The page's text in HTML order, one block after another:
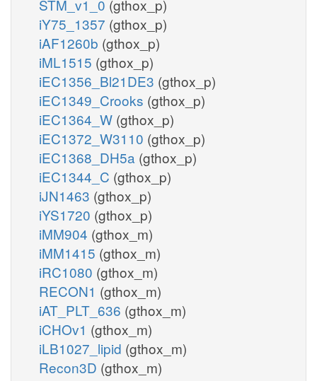
STM_v1_0 (gthox_p)
iY75_1357 (gthox_p)
iAF1260b (gthox_p)
iML1515 (gthox_p)
iEC1356_Bl21DE3 (gthox_p)
iEC1349_Crooks (gthox_p)
iEC1364_W (gthox_p)
iEC1372_W3110 (gthox_p)
iEC1368_DH5a (gthox_p)
iEC1344_C (gthox_p)
iJN1463 (gthox_p)
iYS1720 (gthox_p)
iMM904 (gthox_m)
iMM1415 (gthox_m)
iRC1080 (gthox_m)
RECON1 (gthox_m)
iAT_PLT_636 (gthox_m)
iCHOv1 (gthox_m)
iLB1027_lipid (gthox_m)
Recon3D (gthox_m)